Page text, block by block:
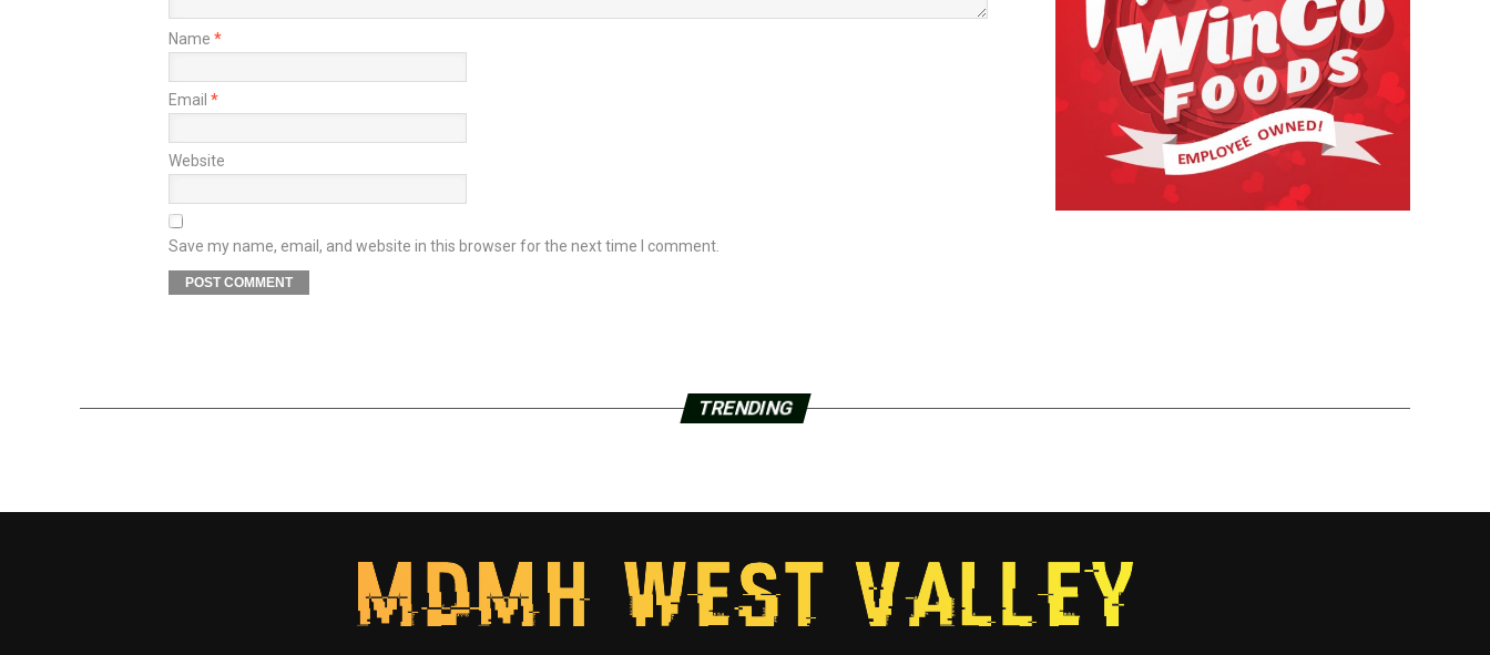
Name *
Email *
Website
Save my name, email, and website in this browser for the next time I comment.
TRENDING